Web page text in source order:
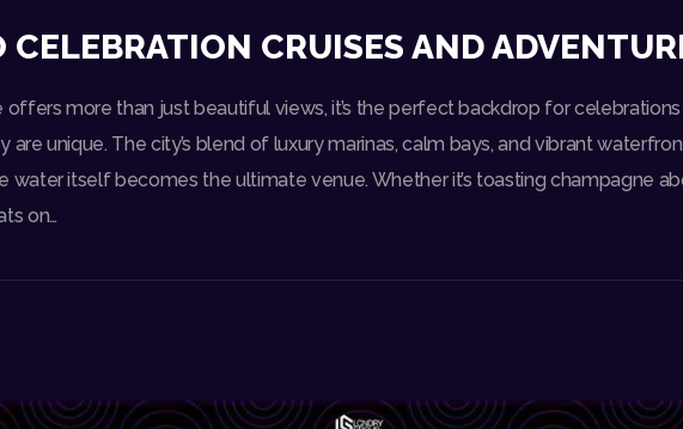
CELEBRATION CRUISES AND
offers more than just beautiful views, it’s the perfect backdrop for
unique. The city’s blend of luxury marinas, calm bays, and vibrant
water itself becomes the ultimate venue. Whether it’s toasting champagne
on…